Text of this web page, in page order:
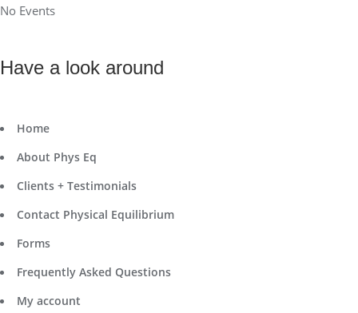
No Events
Have a look around
Home
About Phys Eq
Clients + Testimonials
Contact Physical Equilibrium
Forms
Frequently Asked Questions
My account